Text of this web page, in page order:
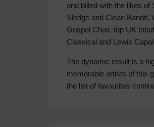
and billed with the likes
Sledge and Clean Bandit,
Gospel Choir, top UK
Classical and Lewis
The dynamic result is a
memorable artists of this
the list of favourites